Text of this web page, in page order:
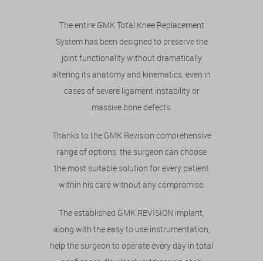
The entire GMK Total Knee Replacement
System has been designed to preserve the
joint functionality without dramatically
altering its anatomy and kinematics, even in
cases of severe ligament instability or
massive bone defects.
Thanks to the GMK Revision comprehensive
range of options the surgeon can choose
the most suitable solution for every patient
within his care without any compromise.
The established GMK REVISION implant,
along with the easy to use instrumentation,
help the surgeon to operate every day in total